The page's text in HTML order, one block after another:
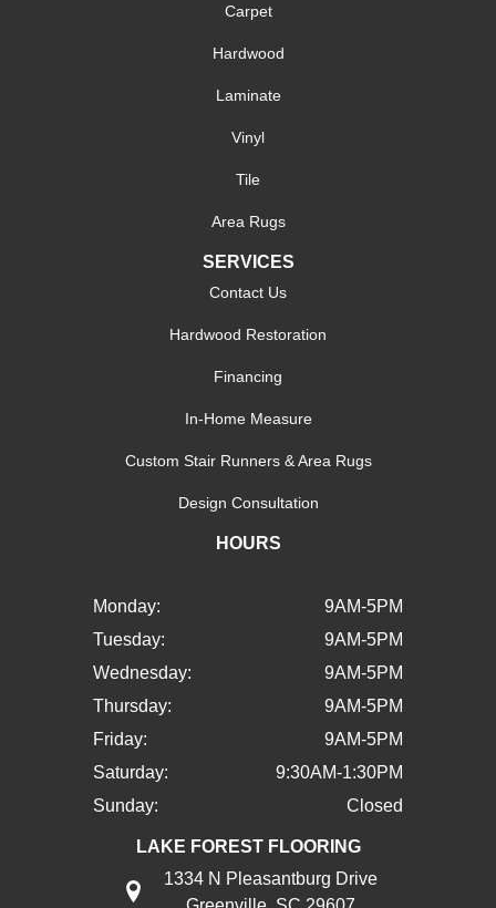
Carpet
Hardwood
Laminate
Vinyl
Tile
Area Rugs
SERVICES
Contact Us
Hardwood Restoration
Financing
In-Home Measure
Custom Stair Runners & Area Rugs
Design Consultation
HOURS
Monday:
9AM-5PM
Tuesday:
9AM-5PM
Wednesday:
9AM-5PM
Thursday:
9AM-5PM
Friday:
9AM-5PM
Saturday:
9:30AM-1:30PM
Sunday:
Closed
LAKE FOREST FLOORING
1334 N Pleasantburg Drive